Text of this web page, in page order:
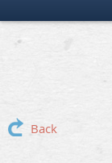
Back